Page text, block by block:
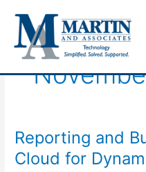
content
Reporting and
Cloud for
Reporting
and
Budgeting